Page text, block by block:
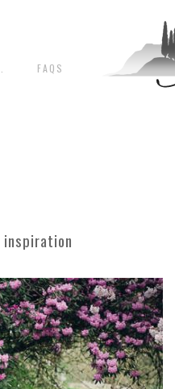
FAQS